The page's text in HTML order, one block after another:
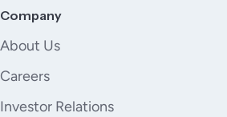
Company
About Us
Careers
Investor Relations